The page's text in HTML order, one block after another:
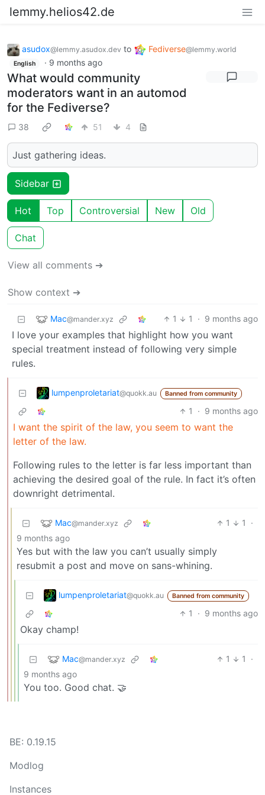
lemmy.helios42.de
asudox@lemmy.asudox.dev to Fediverse@lemmy.world
English · 9 months ago
What would community
moderators want in an automod
for the Fediverse?
38 51 4
Just gathering ideas.
Sidebar
Hot Top Controversial New Old
Chat
View all comments ➔
Show context ➔
Mac@mander.xyz 1 1 · 9 months ago
I love your examples that highlight how you want
special treatment instead of following very simple
rules.
lumpenproletariat@quokk.au Banned from community
1 · 9 months ago
I want the spirit of the law, you seem to want the
letter of the law.
Following rules to the letter is far less important than
achieving the desired goal of the rule. In fact it’s often
downright detrimental.
Mac@mander.xyz 1 1
·
9 months ago
Yes but with the law you can’t usually simply
resubmit a post and move on sans-whining.
lumpenproletariat@quokk.au Banned from community
1 · 9 months ago
Okay champ!
Mac@mander.xyz 1 1
·
9 months ago
You too. Good chat. 🤝
BE: 0.19.15
Modlog
Instances